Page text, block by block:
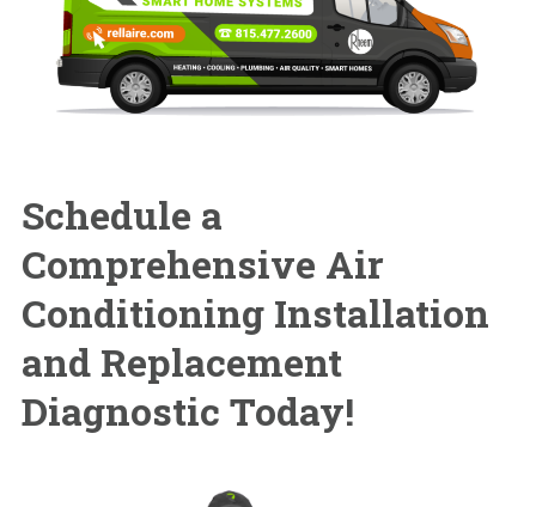
Schedule a
Comprehensive Air
Conditioning Installation
and Replacement
Diagnostic Today!